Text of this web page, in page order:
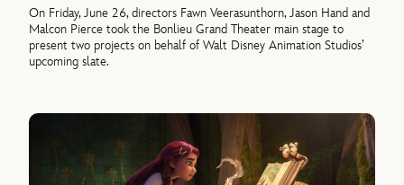
On Friday, June 26, directors Fawn Veerasunthorn, Jason Hand and
Malcon Pierce took the Bonlieu Grand Theater main stage to
present two projects on behalf of Walt Disney Animation Studios’
upcoming slate.